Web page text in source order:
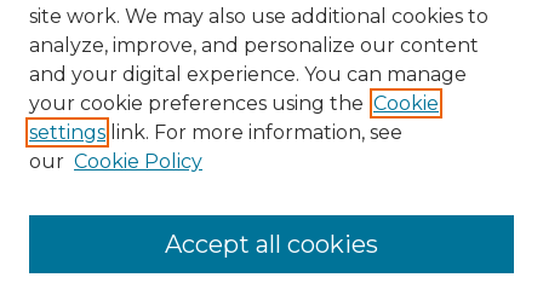
Collections
Disciplines
Authors
Author Corner
Author Agreement
site work. We may also use additional cookies to
analyze, improve, and personalize our content
and your digital experience. You can manage
your cookie preferences using the Cookie
settings link. For more information, see
our Cookie Policy
Accept all cookies